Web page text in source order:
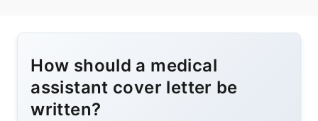
How should a medical
assistant cover letter be
written?